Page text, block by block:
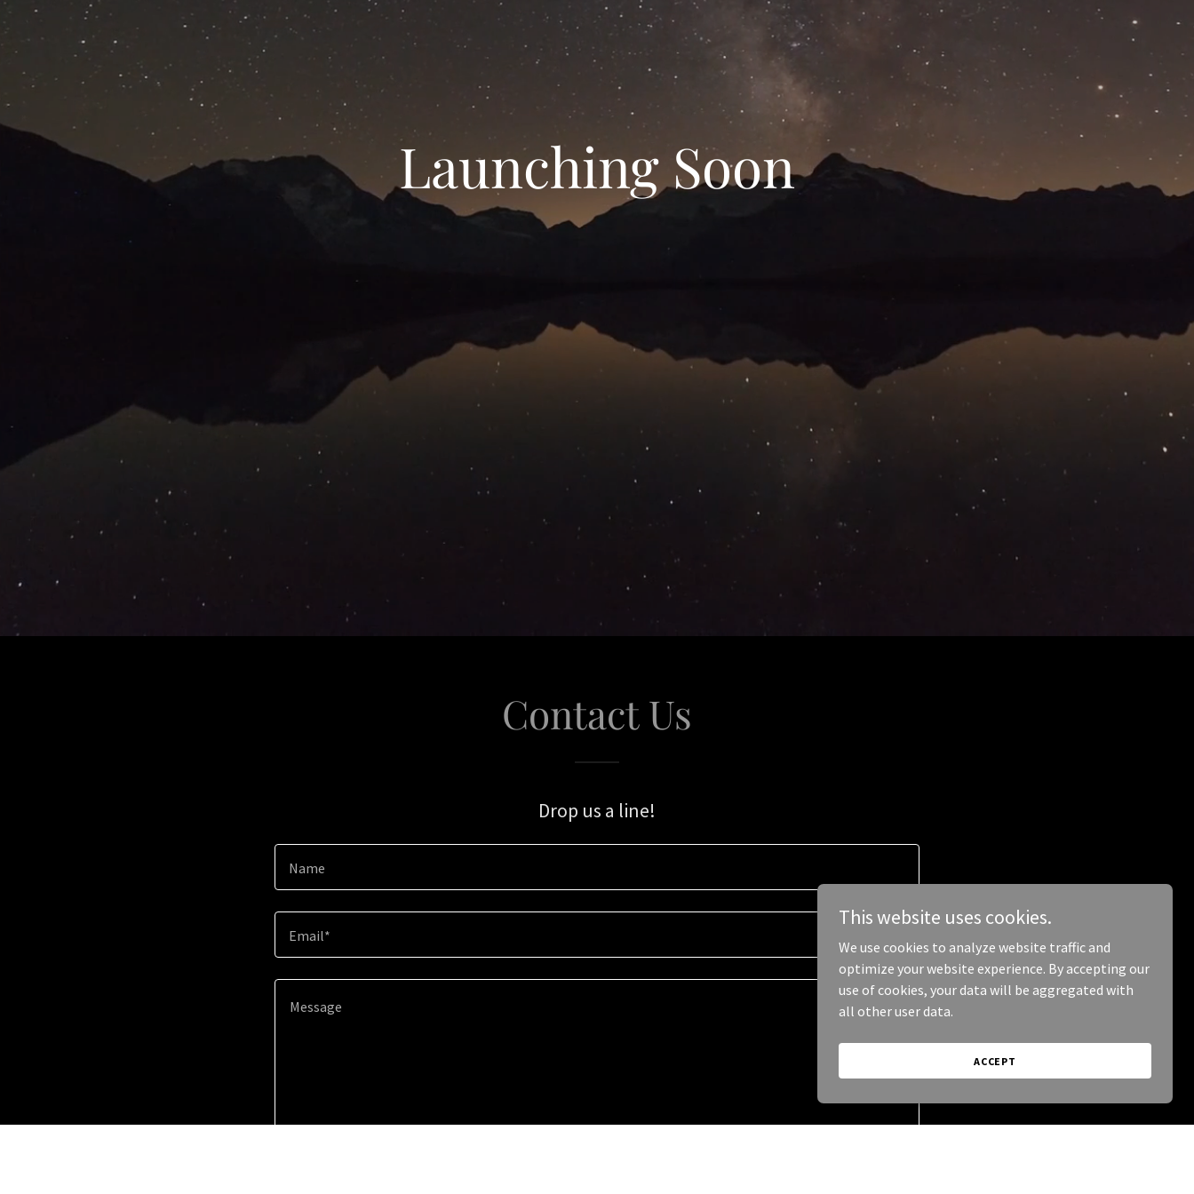
Launching Soon
Contact Us
Drop us a line!
Name
Email*
This website uses cookies.
We use cookies to analyze website traffic and
optimize your website experience. By accepting our
use of cookies, your data will be aggregated with
all other user data.
ACCEPT